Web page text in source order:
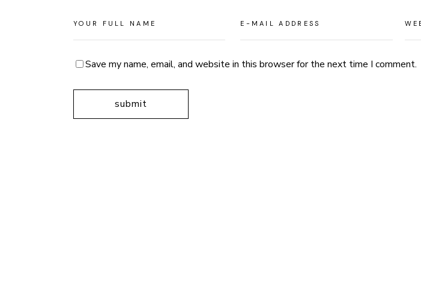
Save my name, email, and website in this browser for the next time I comment.